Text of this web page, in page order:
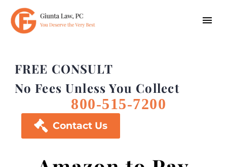
FREE CONSULT
No Fees Unless You Collect
800-515-7200
 Contact Us